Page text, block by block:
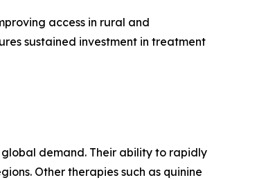
access in rural and
sustained investment in treatment
demand. Their ability to rapidly
Other therapies such as quinine